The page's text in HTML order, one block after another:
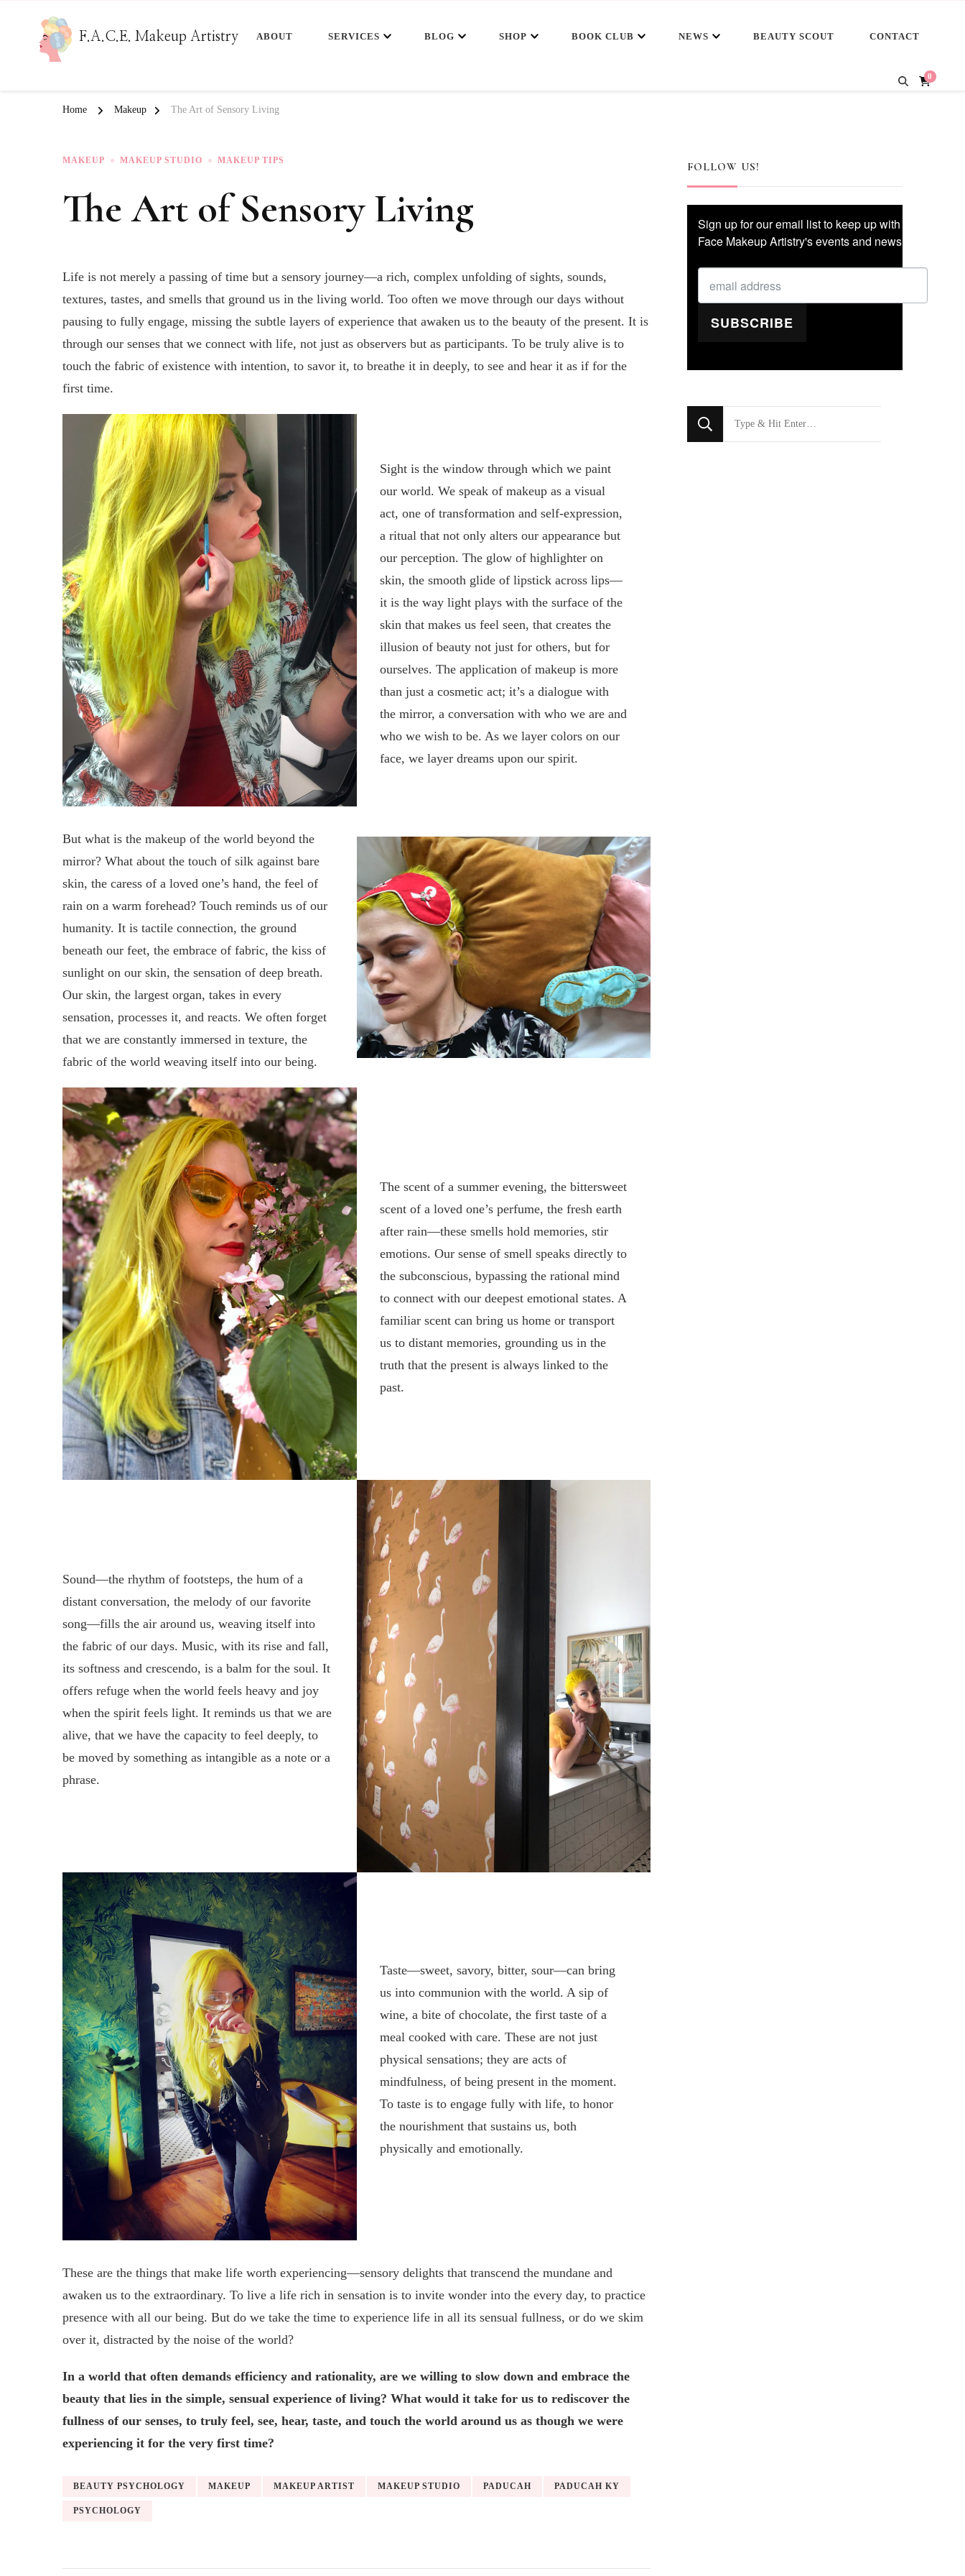
F.A.C.E. Makeup Artistry ABOUT SERVICES BLOG SHOP BOOK CLUB NEWS BEAUTY SCOUT CONTACT
0
Home Makeup The Art of Sensory Living
MAKEUP MAKEUP STUDIO MAKEUP TIPS
The Art of Sensory Living
Life is not merely a passing of time but a sensory journey—a rich, complex unfolding of sights, sounds,
textures, tastes, and smells that ground us in the living world. Too often we move through our days without
pausing to fully engage, missing the subtle layers of experience that awaken us to the beauty of the present. It is
through our senses that we connect with life, not just as observers but as participants. To be truly alive is to
touch the fabric of existence with intention, to savor it, to breathe it in deeply, to see and hear it as if for the
first time.
Sight is the window through which we paint
our world. We speak of makeup as a visual
act, one of transformation and self-expression,
a ritual that not only alters our appearance but
our perception. The glow of highlighter on
skin, the smooth glide of lipstick across lips—
it is the way light plays with the surface of the
skin that makes us feel seen, that creates the
illusion of beauty not just for others, but for
ourselves. The application of makeup is more
than just a cosmetic act; it’s a dialogue with
the mirror, a conversation with who we are and
who we wish to be. As we layer colors on our
face, we layer dreams upon our spirit.
But what is the makeup of the world beyond the
mirror? What about the touch of silk against bare
skin, the caress of a loved one’s hand, the feel of
rain on a warm forehead? Touch reminds us of our
humanity. It is tactile connection, the ground
beneath our feet, the embrace of fabric, the kiss of
sunlight on our skin, the sensation of deep breath.
Our skin, the largest organ, takes in every
sensation, processes it, and reacts. We often forget
that we are constantly immersed in texture, the
fabric of the world weaving itself into our being.
The scent of a summer evening, the bittersweet
scent of a loved one’s perfume, the fresh earth
after rain—these smells hold memories, stir
emotions. Our sense of smell speaks directly to
the subconscious, bypassing the rational mind
to connect with our deepest emotional states. A
familiar scent can bring us home or transport
us to distant memories, grounding us in the
truth that the present is always linked to the
past.
Sound—the rhythm of footsteps, the hum of a
distant conversation, the melody of our favorite
song—fills the air around us, weaving itself into
the fabric of our days. Music, with its rise and fall,
its softness and crescendo, is a balm for the soul. It
offers refuge when the world feels heavy and joy
when the spirit feels light. It reminds us that we are
alive, that we have the capacity to feel deeply, to
be moved by something as intangible as a note or a
phrase.
Taste—sweet, savory, bitter, sour—can bring
us into communion with the world. A sip of
wine, a bite of chocolate, the first taste of a
meal cooked with care. These are not just
physical sensations; they are acts of
mindfulness, of being present in the moment.
To taste is to engage fully with life, to honor
the nourishment that sustains us, both
physically and emotionally.
These are the things that make life worth experiencing—sensory delights that transcend the mundane and
awaken us to the extraordinary. To live a life rich in sensation is to invite wonder into the every day, to practice
presence with all our being. But do we take the time to experience life in all its sensual fullness, or do we skim
over it, distracted by the noise of the world?
In a world that often demands efficiency and rationality, are we willing to slow down and embrace the
beauty that lies in the simple, sensual experience of living? What would it take for us to rediscover the
fullness of our senses, to truly feel, see, hear, taste, and touch the world around us as though we were
experiencing it for the very first time?
BEAUTY PSYCHOLOGY MAKEUP MAKEUP ARTIST MAKEUP STUDIO PADUCAH PADUCAH KY
PSYCHOLOGY
FOLLOW US!
Sign up for our email list to keep up with
Face Makeup Artistry's events and news!
SUBSCRIBE
Looking
for